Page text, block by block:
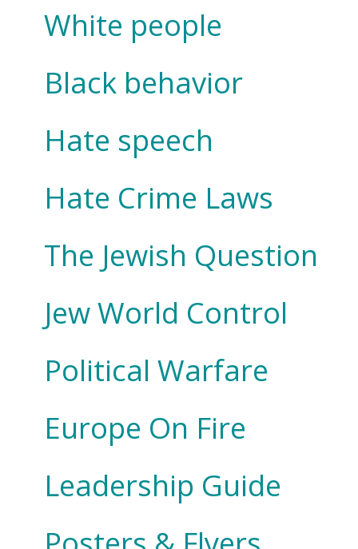
White people
Black behavior
Hate speech
Hate Crime Laws
The Jewish Question
Jew World Control
Political Warfare
Europe On Fire
Leadership Guide